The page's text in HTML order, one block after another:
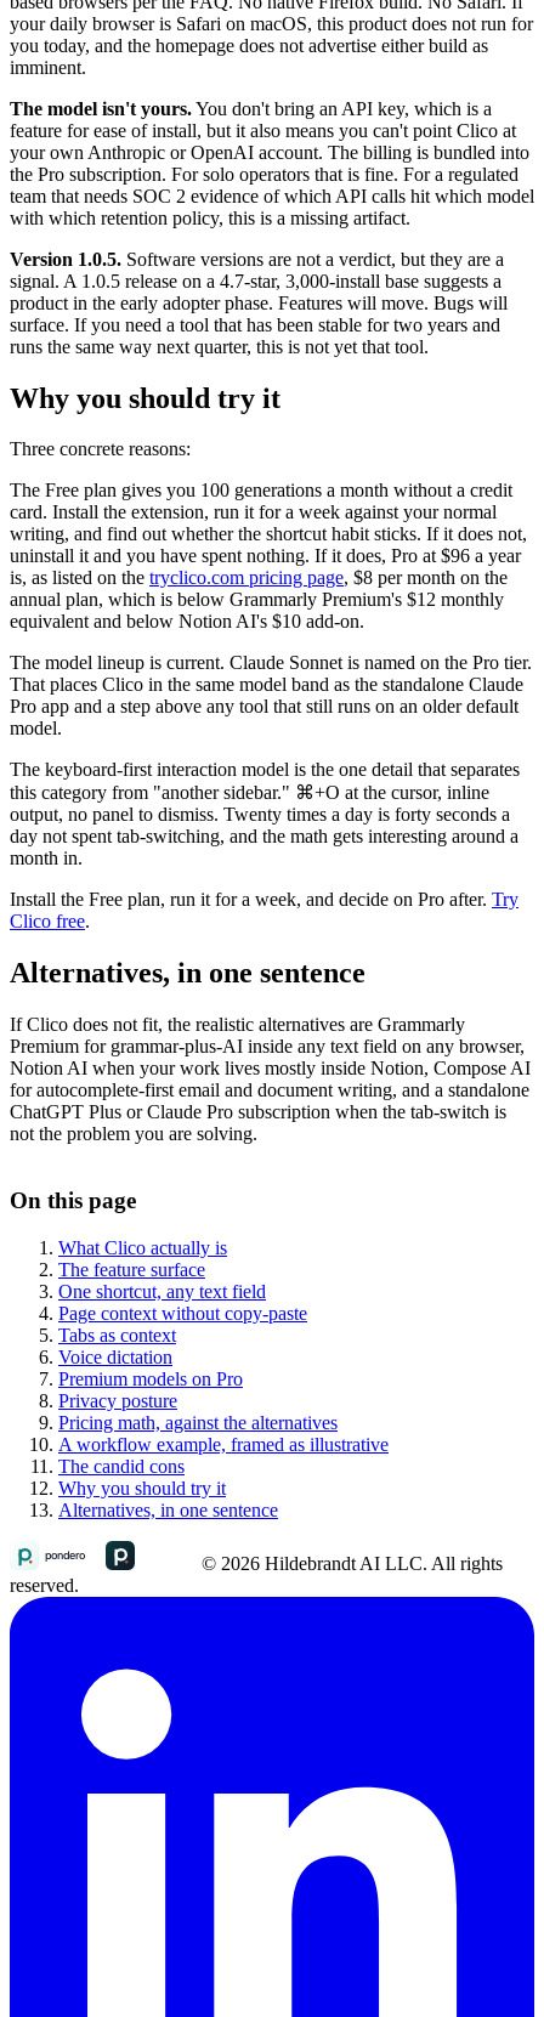
your daily browser is Safari on macOS, this product does not run for
you today, and the homepage does not advertise either build as
imminent.
The model isn't yours.You don't bring an API key, which is a
feature for ease of install, but it also means you can't point Clico at
your own Anthropic or OpenAI account. The billing is bundled into
the Pro subscription. For solo operators that is fine. For a regulated
team that needs SOC 2 evidence of which API calls hit which model
with which retention policy, this is a missing artifact.
Version 1.0.5. Software versions are not a verdict, but they are a
signal. A 1.0.5 release on a 4.7-star, 3,000-install base suggests a
product in the early adopter phase. Features will move. Bugs will
surface. If you need a tool that has been stable for two years and
runs the same way next quarter, this is not yet that tool.
Why you should try it
Three concrete reasons:
The Free plan gives you 100 generations a month without a credit
card. Install the extension, run it for a week against your normal
writing, and find out whether the shortcut habit sticks. If it does not,
uninstall it and you have spent nothing. If it does, Pro at $96 a year
is, as listed on the tryclico.com pricing page, $8 per month on the
annual plan, which is below Grammarly Premium's $12 monthly
equivalent and below Notion AI's $10 add-on.
The model lineup is current. Claude Sonnet is named on the Pro tier.
That places Clico in the same model band as the standalone Claude
Pro app and a step above any tool that still runs on an older default
model.
The keyboard-first interaction model is the one detail that separates
this category from "another sidebar." ⌘+O at the cursor, inline
output, no panel to dismiss. Twenty times a day is forty seconds a
day not spent tab-switching, and the math gets interesting around a
month in.
Install the Free plan, run it for a week, and decide on Pro after. Try
Clico free.
Alternatives, in one sentence
If Clico does not fit, the realistic alternatives are Grammarly
Premium for grammar-plus-AI inside any text field on any browser,
Notion AI when your work lives mostly inside Notion, Compose AI
for autocomplete-first email and document writing, and a standalone
ChatGPT Plus or Claude Pro subscription when the tab-switch is
not the problem you are solving.
On this page
What Clico actually is
The feature surface
One shortcut, any text field
Page context without copy-paste
Tabs as context
Voice dictation
Premium models on Pro
Privacy posture
Pricing math, against the alternatives
A workflow example, framed as illustrative
The candid cons
Why you should try it
Alternatives, in one sentence
© 2026 Hildebrandt AI LLC. All rights
reserved.